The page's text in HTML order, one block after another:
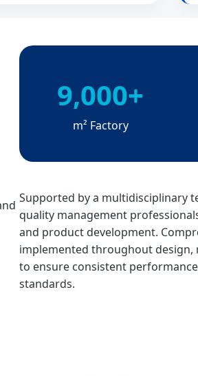
9,000+
m² Factory
Supported by a multidisciplinary
quality management
and product development.
implemented throughout design,
to ensure consistent
standards.